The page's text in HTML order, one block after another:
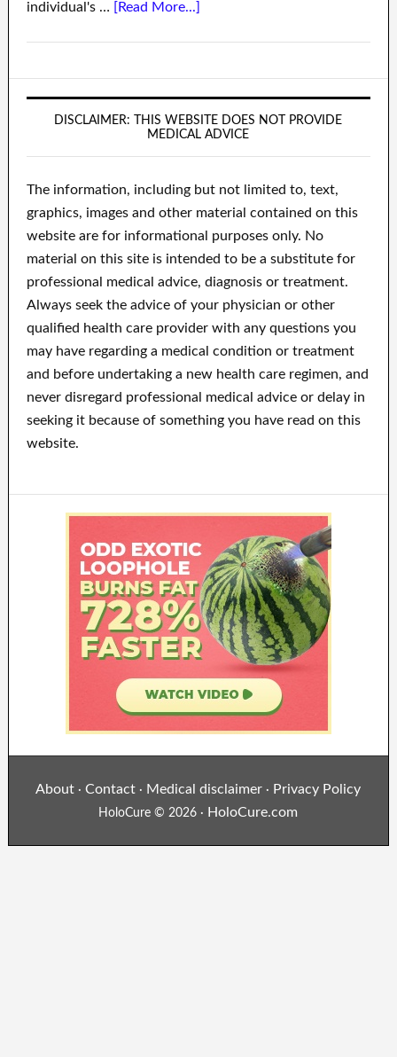
individual's … [Read More...]
DISCLAIMER: THIS WEBSITE DOES NOT PROVIDE
MEDICAL ADVICE
The information, including but not limited to, text,
graphics, images and other material contained on this
website are for informational purposes only. No
material on this site is intended to be a substitute for
professional medical advice, diagnosis or treatment.
Always seek the advice of your physician or other
qualified health care provider with any questions you
may have regarding a medical condition or treatment
and before undertaking a new health care regimen, and
never disregard professional medical advice or delay in
seeking it because of something you have read on this
website.
About ·Contact · Medical disclaimer · Privacy Policy
HoloCure © 2026 · HoloCure.com